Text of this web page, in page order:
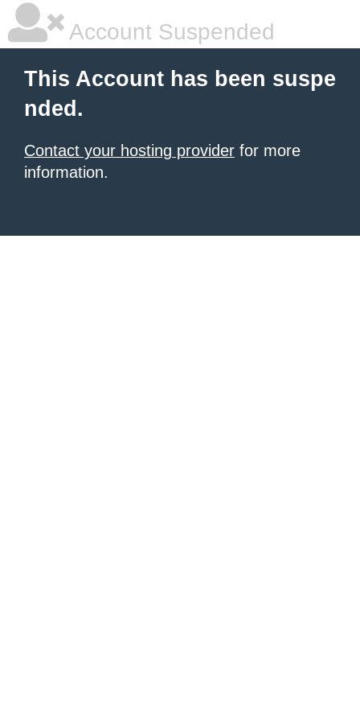
Account Suspended
This Account has been suspe
nded.
Contact your hosting provider for more
information.